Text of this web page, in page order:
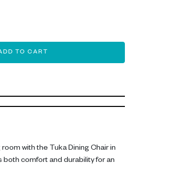
TO CART
with the Tuka Dining Chair in
both comfort and durability for an